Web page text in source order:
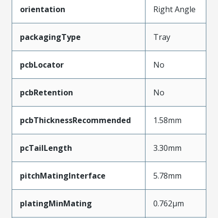
orientation Right Angle
packagingType Tray
pcbLocator No
pcbRetention No
pcbThicknessRecommended 1.58mm
pcTailLength 3.30mm
pitchMatingInterface 5.78mm
platingMinMating 0.762µm